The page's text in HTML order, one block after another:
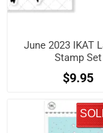
June 2023 IKAT
Stamp Set
$9.95